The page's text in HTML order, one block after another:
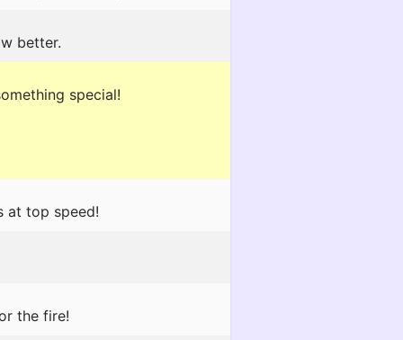
better.
special!
at top speed!
the fire!